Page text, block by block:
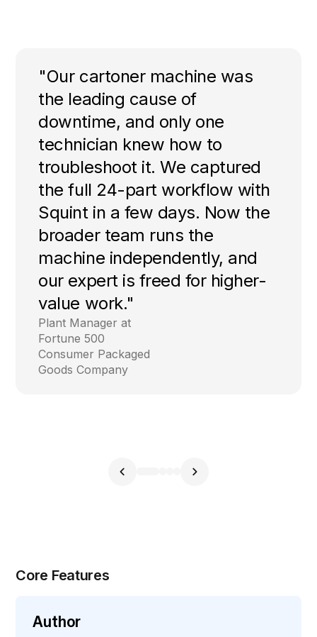
"Our cartoner machine was
the leading cause of
downtime, and only one
technician knew how to
troubleshoot it. We captured
the full 24-part workflow with
Squint in a few days. Now the
broader team runs the
machine independently, and
our expert is freed for higher-
value work."
Plant Manager at
Fortune 500
Consumer Packaged
Goods Company
Core Features
Author